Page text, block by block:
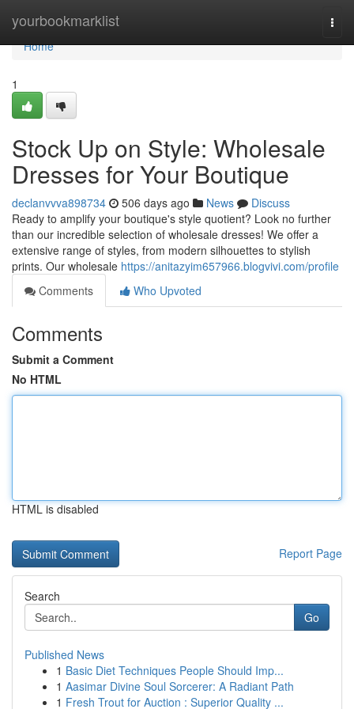
yourbookmarklist
Home
Home
1
Stock Up on Style: Wholesale
Dresses for Your Boutique
declanvvva898734 506 days ago News
Discuss
Ready to amplify your boutique's style quotient? Look no further
than our incredible selection of wholesale dresses! We offer a
extensive range of styles, from modern silhouettes to stylish
prints. Our wholesale https://anitazyim657966.blogvivi.com/profile
Comments
Who Upvoted
Comments
Submit a Comment
No HTML
HTML is disabled
Report Page
Search
Go
Published News
1 Basic Diet Techniques People Should Imp...
1 Aasimar Divine Soul Sorcerer: A Radiant Path
1 Fresh Trout for Auction : Superior Quality ...